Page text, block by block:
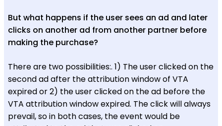
But what happens if the user sees an ad and later
clicks on another ad from another partner before
making the purchase?
There are two possibilities:. 1) The user clicked on the
second ad after the attribution window of VTA
expired or 2) the user clicked on the ad before the
VTA attribution window expired. The click will always
prevail, so in both cases, the event would be